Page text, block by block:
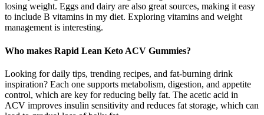
losing weight. Eggs and dairy are also great sources, making it easy
to include B vitamins in my diet. Exploring vitamins and weight
management is interesting.
Who makes Rapid Lean Keto ACV Gummies?
Looking for daily tips, trending recipes, and fat-burning drink
inspiration? Each one supports metabolism, digestion, and appetite
control, which are key for reducing belly fat. The acetic acid in
ACV improves insulin sensitivity and reduces fat storage, which can